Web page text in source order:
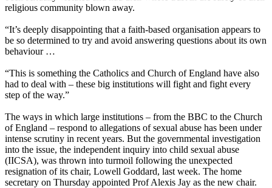
religious community blown away.
“It’s deeply disappointing that a faith-based organisation appears to
be so determined to try and avoid answering questions about its own
behaviour …
“This is something the Catholics and Church of England have also
had to deal with – these big institutions will fight and fight every
step of the way.”
The ways in which large institutions – from the BBC to the Church
of England – respond to allegations of sexual abuse has been under
intense scrutiny in recent years. But the governmental investigation
into the issue, the independent inquiry into child sexual abuse
(IICSA), was thrown into turmoil following the unexpected
resignation of its chair, Lowell Goddard, last week. The home
secretary on Thursday appointed Prof Alexis Jay as the new chair.